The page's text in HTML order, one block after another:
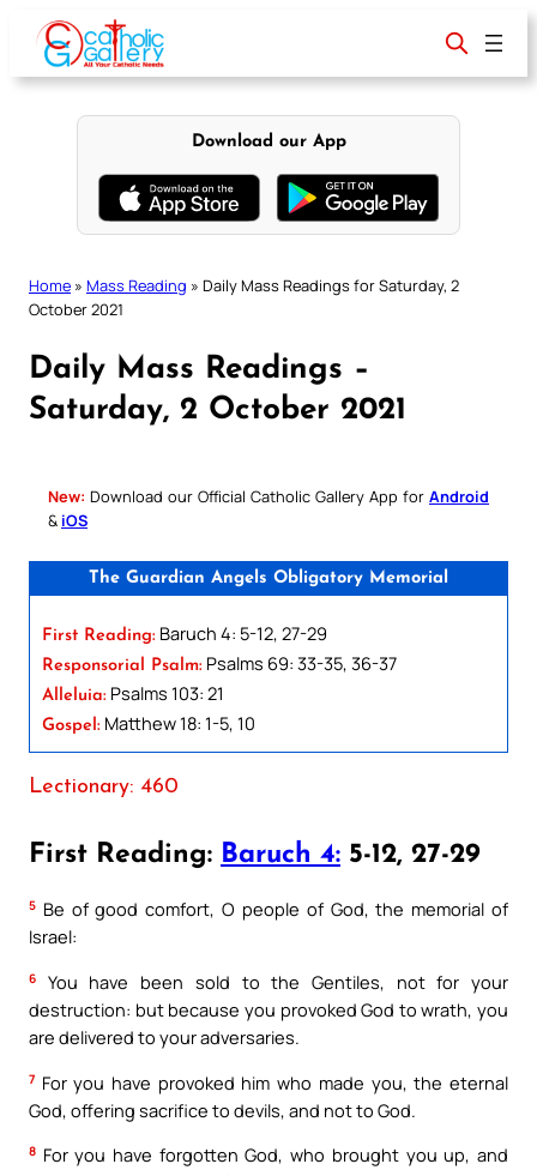
content
Download our App
Home » Mass Reading » Daily Mass Readings for Saturday, 2
October 2021
Daily Mass Readings –
Saturday, 2 October 2021
New: Download our Official Catholic Gallery App for Android
& iOS
The Guardian Angels Obligatory Memorial
First Reading: Baruch 4: 5-12, 27-29
Responsorial Psalm: Psalms 69: 33-35, 36-37
Alleluia: Psalms 103: 21
Gospel: Matthew 18: 1-5, 10
Lectionary: 460
First Reading: Baruch 4: 5-12, 27-29
5 Be of good comfort, O people of God, the memorial of
Israel:
6
You have been sold to the Gentiles, not for your
destruction: but because you provoked God to wrath, you
are delivered to your adversaries.
7 For you have provoked him who made you, the eternal
God, offering sacrifice to devils, and not to God.
8 For you have forgotten God, who brought you up, and